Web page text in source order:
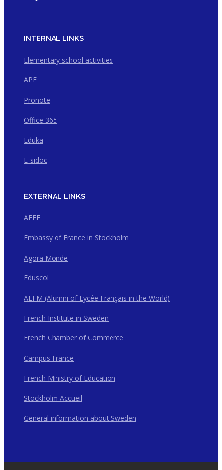
INTERNAL LINKS
Elementary school activities
APE
Pronote
Office 365
Eduka
E-sidoc
EXTERNAL LINKS
AEFE
Embassy of France in Stockholm
Agora Monde
Eduscol
ALFM (Alumni of Lycée Français in the World)
French Institute in Sweden
French Chamber of Commerce
Campus France
French Ministry of Education
Stockholm Accueil
General information about Sweden